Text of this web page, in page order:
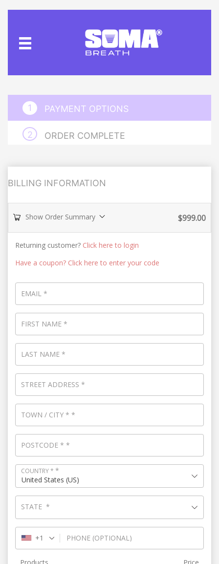
PAYMENT OPTIONS
ORDER COMPLETE
BILLING INFORMATION
Show Order Summary $999.00
Returning customer? Click here to login
Have a coupon? Click here to enter your code
EMAIL *
FIRST NAME *
LAST NAME *
STREET ADDRESS *
TOWN / CITY * *
POSTCODE * *
COUNTRY* *
United States (US)
STATE *
PHONE (OPTIONAL)
+1
Products Price